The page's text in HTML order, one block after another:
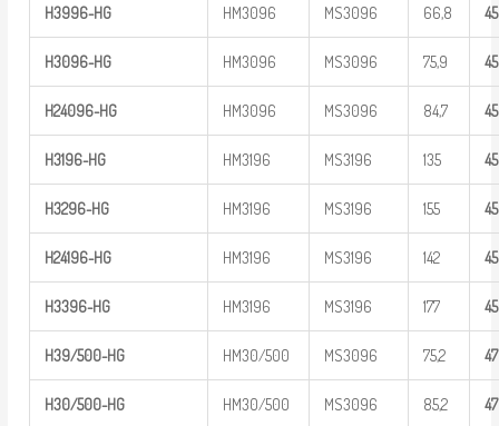
H3996-HG HM3096 MS3096 66,8
H3096-HG HM3096 MS3096 75,9
H24096-HG HM3096 MS3096 84,7
H3196-HG HM3196 MS3196 135
H3296-HG HM3196 MS3196 155
H24196-HG HM3196 MS3196 142
H3396-HG HM3196 MS3196 177
H39/500-HG HM30/500 MS3096 75,2
H30/500-HG HM30/500 MS3096 85,2